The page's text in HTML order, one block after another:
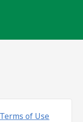
Terms of Use